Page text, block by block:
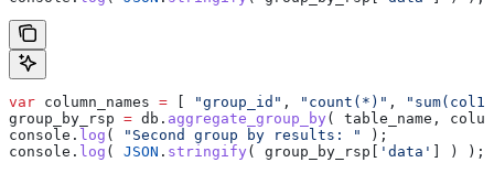
var column_names = "group_id" , "count(*)" ,
group_by_rsp = db . aggregate_group_by ( table_name ,
console . log ( "Second group by results: "
);
console . log ( JSON . stringify ( group_by_rsp 'data' ] ) );